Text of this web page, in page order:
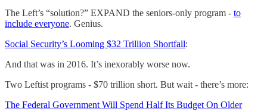
The Left’s “solution?” EXPAND the seniors-only program - to
include everyone. Genius.
Social Security’s Looming $32 Trillion Shortfall:
And that was in 2016. It’s inexorably worse now.
Two Leftist programs - $70 trillion short. But wait - there’s more:
The Federal Government Will Spend Half Its Budget On Older